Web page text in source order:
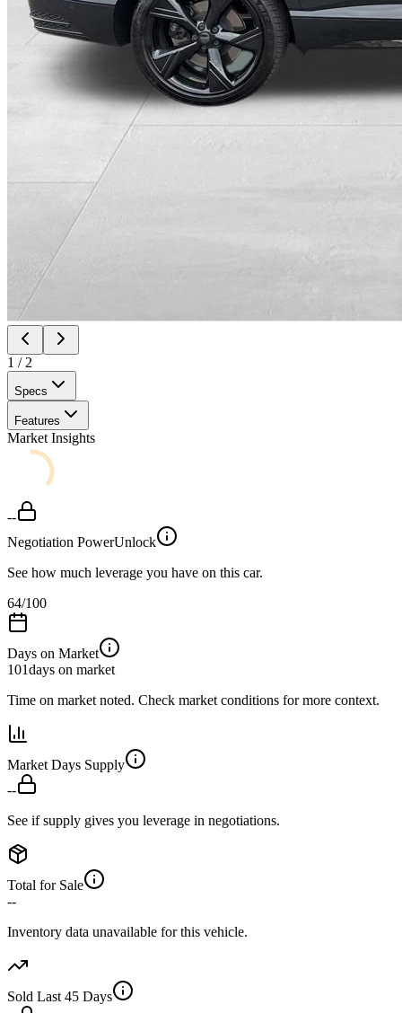
1 / 2
Specs
Features
Market Insights
--
Negotiation PowerUnlock
See how much leverage you have on this car.
64/100
Days on Market
101days on market
Time on market noted. Check market conditions for more context.
Market Days Supply
--
See if supply gives you leverage in negotiations.
Total for Sale
--
Inventory data unavailable for this vehicle.
Sold Last 45 Days